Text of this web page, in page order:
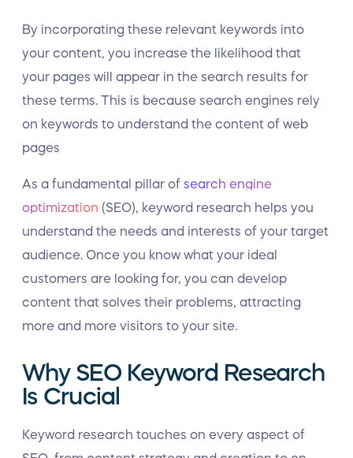
By incorporating these relevant keywords into
your content, you increase the likelihood that
your pages will appear in the search results for
these terms. This is because search engines rely
on keywords to understand the content of web
pages
As a fundamental pillar of search engine
optimization (SEO), keyword research helps you
understand the needs and interests of your target
audience. Once you know what your ideal
customers are looking for, you can develop
content that solves their problems, attracting
more and more visitors to your site.
Why SEO Keyword Research
Is Crucial
Keyword research touches on every aspect of